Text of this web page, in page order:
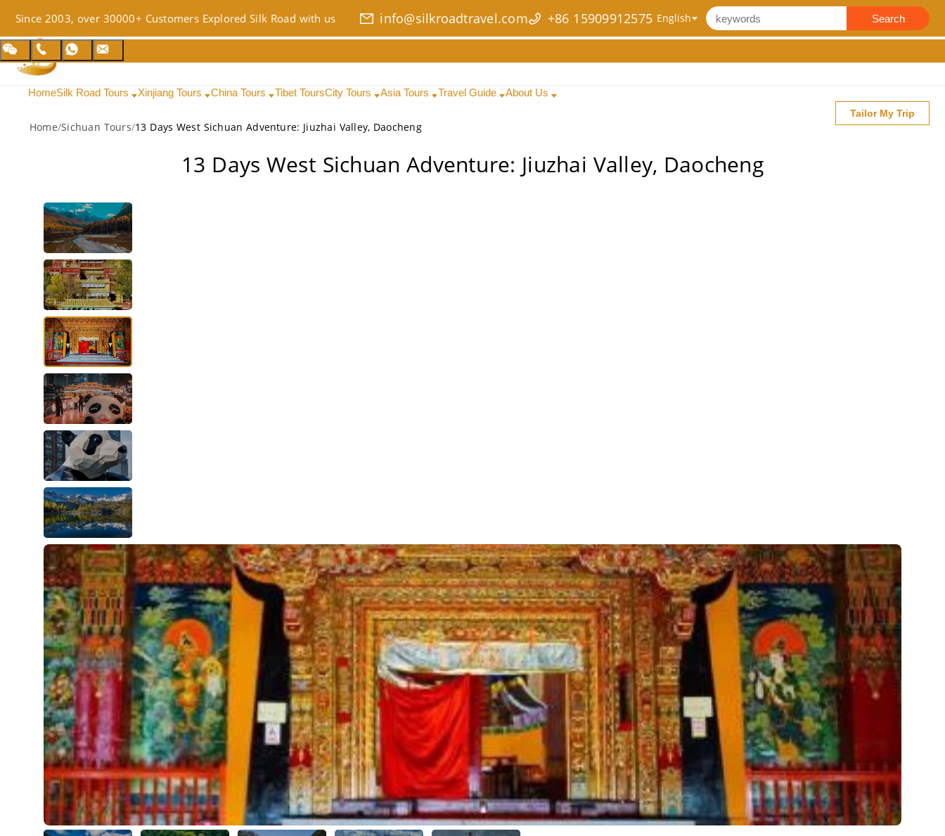
Since 2003, over 30000+ Customers Explored Silk Road with us info@silkroadtravel.com +86 15909912575 Search
HomeSilk Road Tours Xinjiang Tours China Tours Tibet ToursCity Tours Asia Tours Travel Guide About Us
Tailor My Trip
Home/Sichuan Tours/13 Days West Sichuan Adventure: Jiuzhai Valley, Daocheng
13 Days West Sichuan Adventure: Jiuzhai Valley, Daocheng